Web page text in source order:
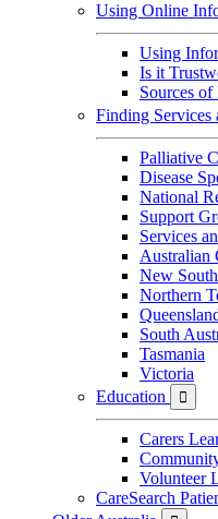
Using Online
Using
Is it
Sources
Finding Services
Palliative
Disease
National
Support
Services
Australian
New
Northern
South
Tasmania
Victoria
Education

Carers
Volunteer
CareSearch